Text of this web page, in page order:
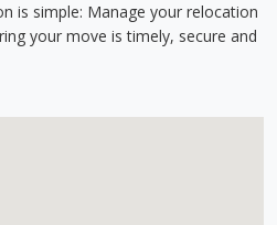
is simple: Manage your relocation
your move is timely, secure and